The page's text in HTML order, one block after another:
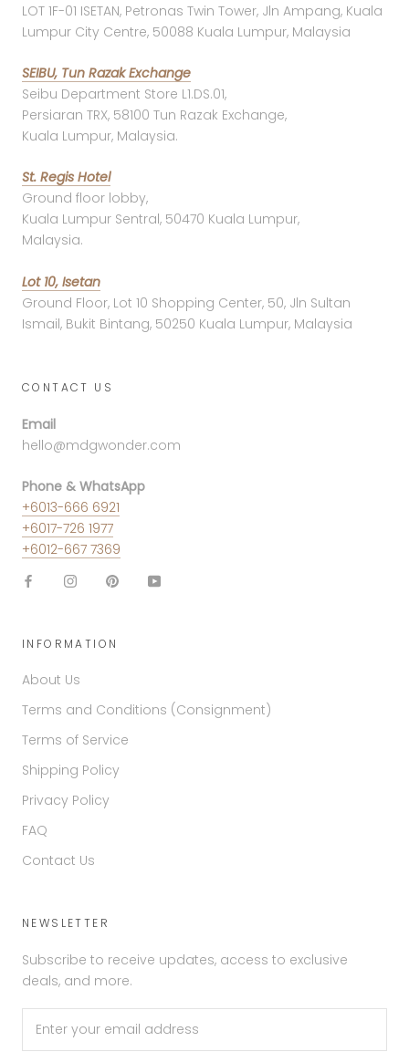
LOT 1F-01 ISETAN, Petronas Twin Tower, Jln Ampang, Kuala
Lumpur City Centre, 50088 Kuala Lumpur, Malaysia
SEIBU, Tun Razak Exchange
Seibu Department Store L1.DS.01,
Persiaran TRX, 58100 Tun Razak Exchange,
Kuala Lumpur, Malaysia.
St. Regis Hotel
Ground floor lobby,
Kuala Lumpur Sentral, 50470 Kuala Lumpur,
Malaysia.
Lot 10, Isetan
Ground Floor, Lot 10 Shopping Center, 50, Jln Sultan
Ismail, Bukit Bintang, 50250 Kuala Lumpur, Malaysia
CONTACT US
Email
hello@mdgwonder.com
Phone & WhatsApp
+6013-666 6921
+6017-726 1977
+6012-667 7369
INFORMATION
About Us
Terms and Conditions (Consignment)
Terms of Service
Shipping Policy
Privacy Policy
FAQ
Contact Us
NEWSLETTER
Subscribe to receive updates, access to exclusive
deals, and more.